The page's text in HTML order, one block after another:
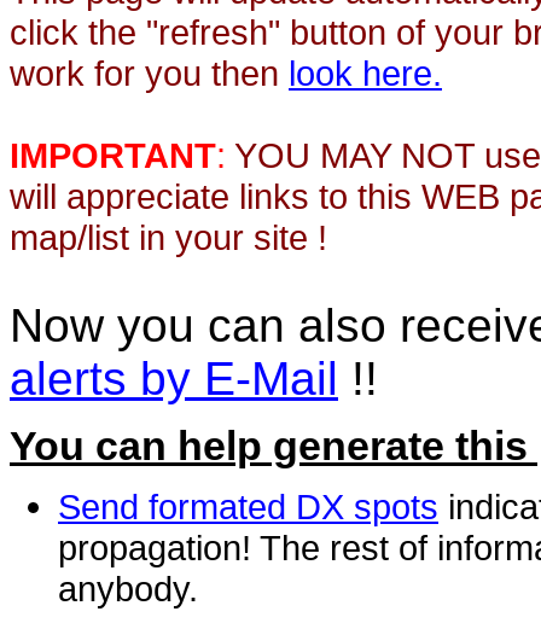
click the "refresh" button of your
work for you then look here.
IMPORTANT: YOU MAY NOT
will appreciate links to this WEB
map/list in your site !
Now you can also
alerts by E-Mail !!
You can help generate this
Send formated DX spots
propagation! The rest of
anybody.